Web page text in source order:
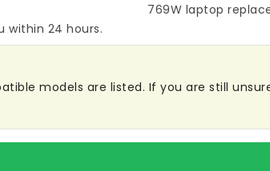
769W laptop
within 24 hours.
models are listed. If you are still